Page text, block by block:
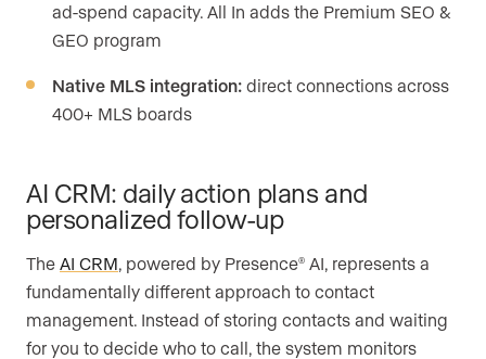
ad-spend capacity. All In adds the Premium SEO &
GEO program
Native MLS integration: direct connections across
400+ MLS boards
AI CRM: daily action plans and
personalized follow-up
The AI CRM, powered by Presence® AI, represents a
fundamentally different approach to contact
management. Instead of storing contacts and waiting
for you to decide who to call, the system monitors